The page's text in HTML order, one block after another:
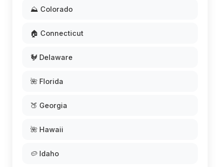
⛰️ Colorado
🏠 Connecticut
🐓 Delaware
🌺 Florida
🍑 Georgia
🌺 Hawaii
🥔 Idaho